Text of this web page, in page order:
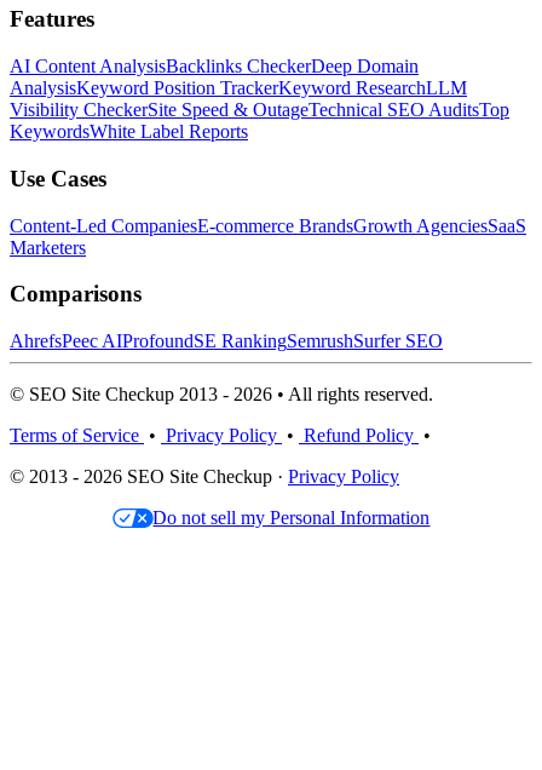
Features
AI Content AnalysisBacklinks CheckerDeep Domain
AnalysisKeyword Position TrackerKeyword ResearchLLM
Visibility CheckerSite Speed & OutageTechnical SEO AuditsTop
KeywordsWhite Label Reports
Use Cases
Content-Led CompaniesE-commerce BrandsGrowth AgenciesSaaS
Marketers
Comparisons
AhrefsPeec AIProfoundSE RankingSemrushSurfer SEO
© SEO Site Checkup 2013 - 2026 • All rights reserved.
Terms of Service • Privacy Policy • Refund Policy •
© 2013 - 2026 SEO Site Checkup · Privacy Policy
Do not sell my Personal Information